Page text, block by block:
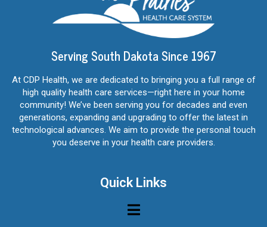
Serving South Dakota Since 1967
At CDP Health, we are dedicated to bringing you a full range of
high quality health care services—right here in your home
community! We’ve been serving you for decades and even
generations, expanding and upgrading to offer the latest in
technological advances. We aim to provide the personal touch
you deserve in your health care providers.
Quick Links